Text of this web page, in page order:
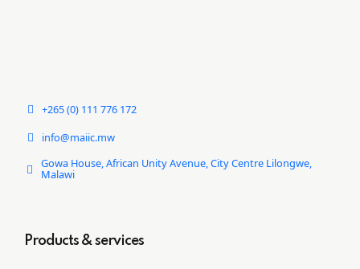
+265 (0) 111 776 172
info@maiic.mw
Gowa House, African Unity Avenue, City Centre Lilongwe,
Malawi
Products & services